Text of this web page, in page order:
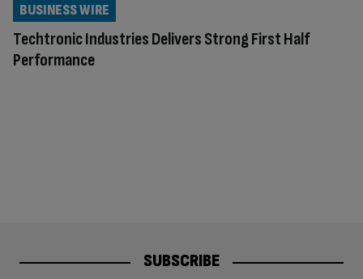
Techtronic Industries Delivers Strong First Half
Performance
BUSINESS WIRE
SUBSCRIBE